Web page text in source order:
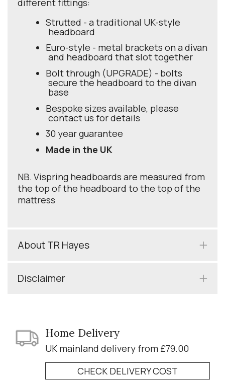
Strutted - a traditional UK-style
headboard
Euro-style - metal brackets on a divan
and headboard that slot together
Bolt through (UPGRADE) - bolts
secure the headboard to the divan
base
Bespoke sizes available, please
contact us for details
30 year guarantee
Made in the UK
NB. Vispring headboards are measured from
the top of the headboard to the top of the
mattress
About TR Hayes
Disclaimer
Home Delivery
UK mainland delivery from £79.00
CHECK DELIVERY COST